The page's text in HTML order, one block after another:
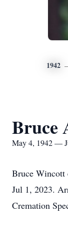
1942
Bruce
May 4, 1942 —
Bruce Wincott
Jul 1, 2023.
Cremation